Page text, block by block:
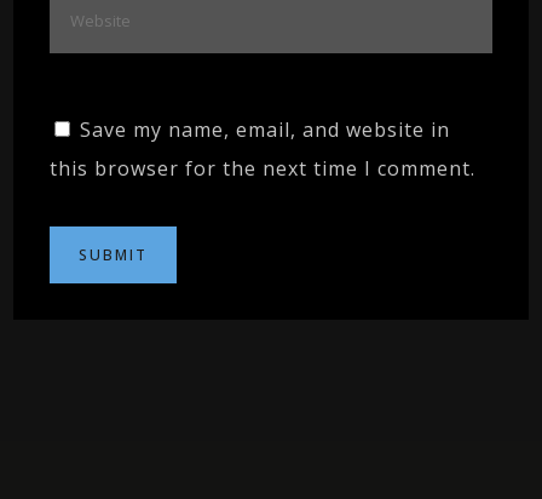
Save my name, email, and website in
this browser for the next time I comment.